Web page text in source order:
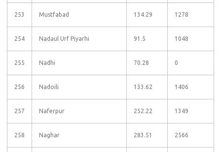
253 Mustfabad 134.29 1278
254 Nadaul Urf Piyarhi 91.5 1048
255 Nadhi 70.28 0
256 Nadoili 133.62 1406
257 Naferpur 252.22 1349
258 Naghar 283.51 2566